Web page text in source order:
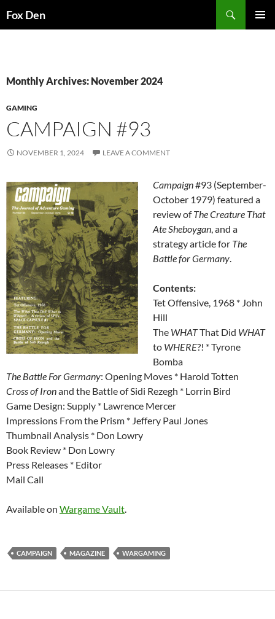
toFox Den
Monthly Archives: November 2024
GAMING
CAMPAIGN #93
NOVEMBER 1, 2024 LEAVE A COMMENT
Campaign#93 (September-
October 1979) featured a
review ofThe Creature That
Ate Sheboygan, and a
strategy article for The
Battle for Germany.
Contents:
Tet Offensive, 1968 * John
Hill
The WHATThat Did WHAT
to WHERE?! * Tyrone
Bomba
The Battle For Germany: Opening Moves * Harold Totten
Cross of Ironand the Battle of Sidi Rezegh * Lorrin Bird
Game Design: Supply * Lawrence Mercer
Impressions From the Prism * Jeffery Paul Jones
Thumbnail Analysis * Don Lowry
Book Review * Don Lowry
Press Releases * Editor
Mail Call
Available on Wargame Vault.
CAMPAIGN MAGAZINE WARGAMING